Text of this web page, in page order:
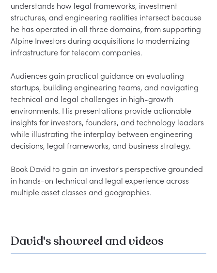
understands how legal frameworks, investment
structures, and engineering realities intersect because
he has operated in all three domains, from supporting
Alpine Investors during acquisitions to modernizing
infrastructure for telecom companies.
Audiences gain practical guidance on evaluating
startups, building engineering teams, and navigating
technical and legal challenges in high-growth
environments. His presentations provide actionable
insights for investors, founders, and technology leaders
while illustrating the interplay between engineering
decisions, legal frameworks, and business strategy.
Book David to gain an investor's perspective grounded
in hands-on technical and legal experience across
David's showreel and videos